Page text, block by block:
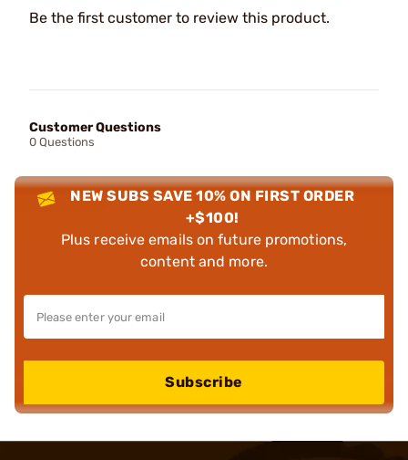
Be the first customer to review this product.
Customer Questions
0 Questions
NEW SUBS SAVE 10% ON FIRST ORDER
+$100!
Plus receive emails on future promotions,
content and more.
Subscribe